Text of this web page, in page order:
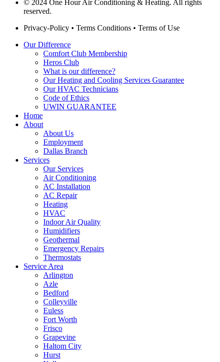
© 2024 One Hour Air Conditioning & Heating. All rights
reserved.
Privacy-Policy • Terms Conditions • Terms of Use
Our Difference
Comfort Club Membership
Heros Club
What is our difference?
Our Heating and Cooling Services Guarantee
Our HVAC Technicians
Code of Ethics
UWIN GUARANTEE
Home
About
About Us
Employment
Dallas Branch
Services
Our Services
Air Conditioning
AC Installation
AC Repair
Heating
HVAC
Indoor Air Quality
Humidifiers
Geothermal
Emergency Repairs
Thermostats
Service Area
Arlington
Azle
Bedford
Colleyville
Euless
Fort Worth
Frisco
Grapevine
Haltom City
Hurst